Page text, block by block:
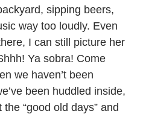
sipping beers,
way too loudly. Even
I can still picture her
Ya sobra! Come
we haven’t been
been huddled inside,
“good old days” and